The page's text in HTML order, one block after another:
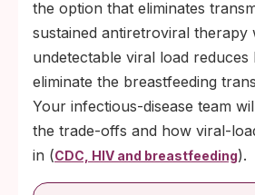
the option that eliminates
sustained antiretroviral therapy
undetectable viral load reduces
eliminate the breastfeeding
Your infectious-disease team
the trade-offs and how viral-
in (CDC, HIV and breastfeeding).